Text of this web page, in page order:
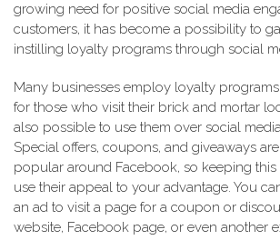
growing need for positive social media
customers, it has become a possibility to
instilling loyalty programs through social
Many businesses employ loyalty
for those who visit their brick and mortar
also possible to use them over social
Special offers, coupons, and giveaways
popular around Facebook, so keeping
use their appeal to your advantage. You
an ad to visit a page for a coupon or
website, Facebook page, or even another